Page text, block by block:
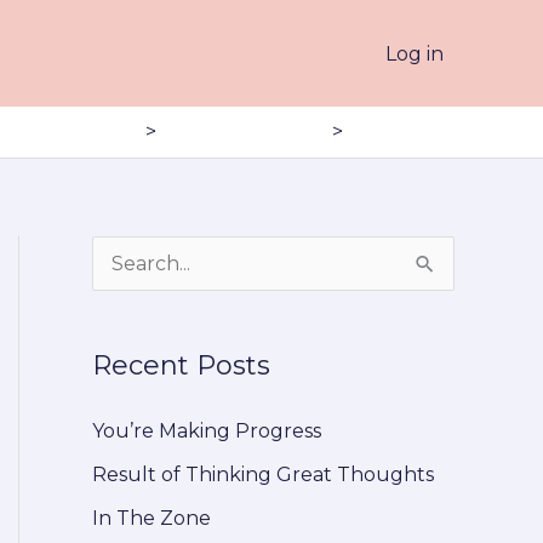
Log in
c
h
Recent Posts
You’re Making Progress
Result of Thinking Great Thoughts
In The Zone